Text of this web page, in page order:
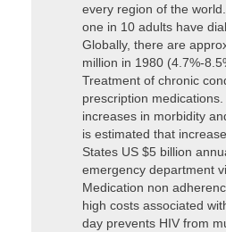
every region of the
one in 10 adults have
Globally, there are
million in 1980 (4.7%-
Treatment of chronic
prescription
increases in morbidity
is estimated that
States US $5 billion
emergency department
Medication non
high costs associated
day prevents HIV from